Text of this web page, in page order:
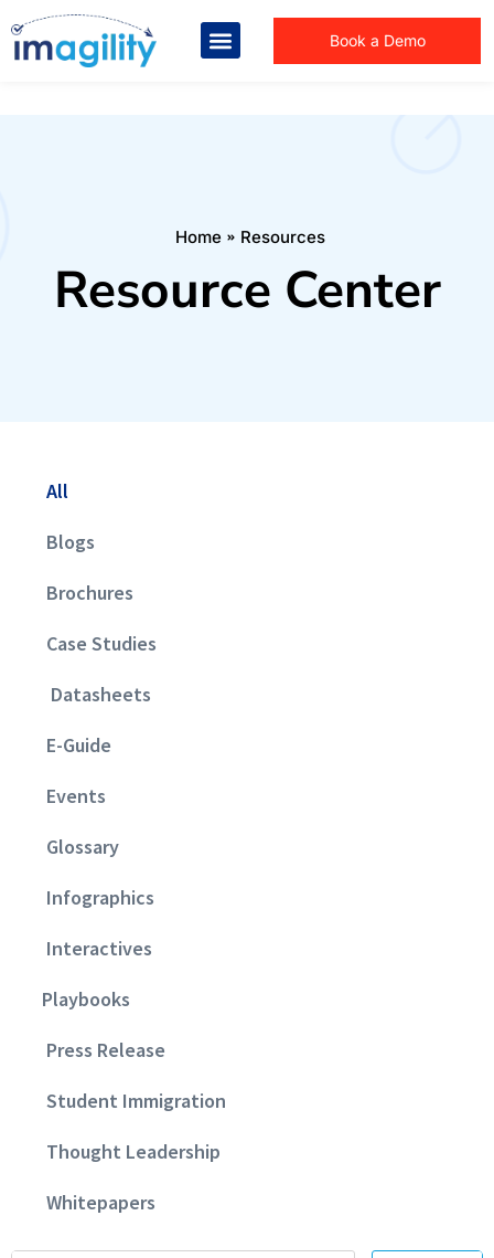
Book a Demo
Home Resources
Resource Center
All
Blogs
Brochures
Case Studies
Datasheets
E-Guide
Events
Glossary
Infographics
Interactives
Playbooks
Press Release
Student Immigration
Thought Leadership
Whitepapers